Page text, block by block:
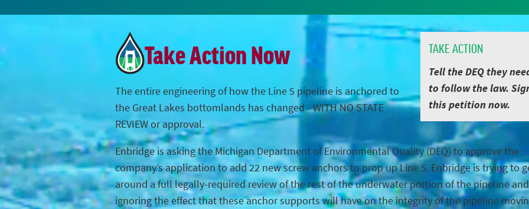
TAKE ACTION
Tell the DEQ they
to follow the law.
this petition now.
Take Action Now
The entire engineering of how the Line 5 pipeline is anchored to
the Great Lakes bottomlands has changed - WITH NO STATE
REVIEW or approval.
Enbridge is asking the Michigan Department of Environmental Quality (DEQ) to approve the
company’s application to add 22 new screw anchors to prop up Line 5. Enbridge is trying to
around a full legally-required review of the rest of the underwater portion of the pipeline
ignoring the effect that these anchor supports will have on the integrity of the pipeline